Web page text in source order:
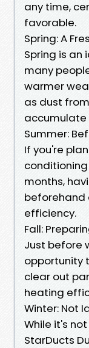
any time,
favorable.
Spring: A
Spring is
many
warmer
as dust
accumulate
Summer:
If you're
months,
beforehand
efficiency.
Fall:
Just before
opportunity
clear out
heating
Winter: Not
While it's
StarDucts